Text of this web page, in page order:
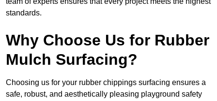
standards.
Why Choose Us for Rubber
Mulch Surfacing?
Choosing us for your rubber chippings surfacing ensures a
safe, robust, and aesthetically pleasing playground safety